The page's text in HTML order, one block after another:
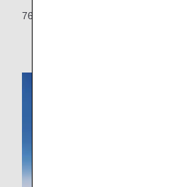
763: 202 seats (35seats)